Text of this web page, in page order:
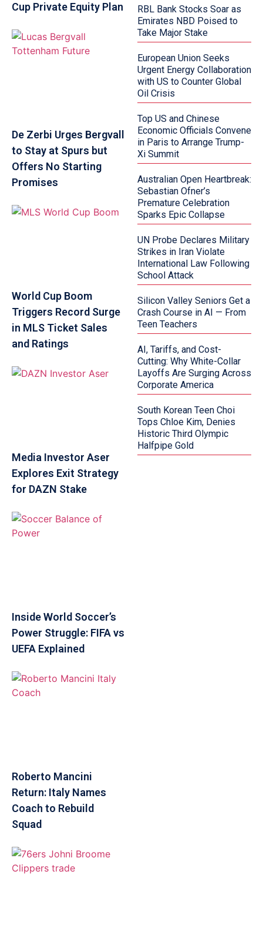
Cup Private Equity Plan
De Zerbi Urges Bergvall
to Stay at Spurs but
Offers No Starting
Promises
World Cup Boom
Triggers Record Surge
in MLS Ticket Sales
and Ratings
Media Investor Aser
Explores Exit Strategy
for DAZN Stake
Inside World Soccer’s
Power Struggle: FIFA vs
UEFA Explained
Roberto Mancini
Return: Italy Names
Coach to Rebuild
Squad
RBL Bank Stocks Soar as
Emirates NBD Poised to
Take Major Stake
European Union Seeks
Urgent Energy Collaboration
with US to Counter Global
Oil Crisis
Top US and Chinese
Economic Officials Convene
in Paris to Arrange Trump-
Xi Summit
Australian Open Heartbreak:
Sebastian Ofner’s
Premature Celebration
Sparks Epic Collapse
UN Probe Declares Military
Strikes in Iran Violate
International Law Following
School Attack
Silicon Valley Seniors Get a
Crash Course in AI — From
Teen Teachers
AI, Tariffs, and Cost-
Cutting: Why White-Collar
Layoffs Are Surging Across
Corporate America
South Korean Teen Choi
Tops Chloe Kim, Denies
Historic Third Olympic
Halfpipe Gold